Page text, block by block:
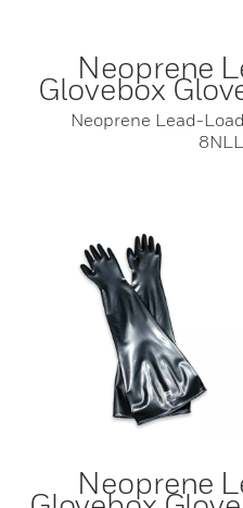
Neoprene
Glovebox
Neoprene Lead-
Neoprene